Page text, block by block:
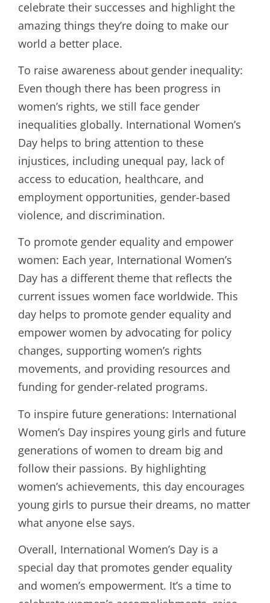
celebrate their successes and highlight the
amazing things they’re doing to make our
world a better place.
To raise awareness about gender inequality:
Even though there has been progress in
women’s rights, we still face gender
inequalities globally. International Women’s
Day helps to bring attention to these
injustices, including unequal pay, lack of
access to education, healthcare, and
employment opportunities, gender-based
violence, and discrimination.
To promote gender equality and empower
women: Each year, International Women’s
Day has a different theme that reflects the
current issues women face worldwide. This
day helps to promote gender equality and
empower women by advocating for policy
changes, supporting women’s rights
movements, and providing resources and
funding for gender-related programs.
To inspire future generations: International
Women’s Day inspires young girls and future
generations of women to dream big and
follow their passions. By highlighting
women’s achievements, this day encourages
young girls to pursue their dreams, no matter
what anyone else says.
Overall, International Women’s Day is a
special day that promotes gender equality
and women’s empowerment. It’s a time to